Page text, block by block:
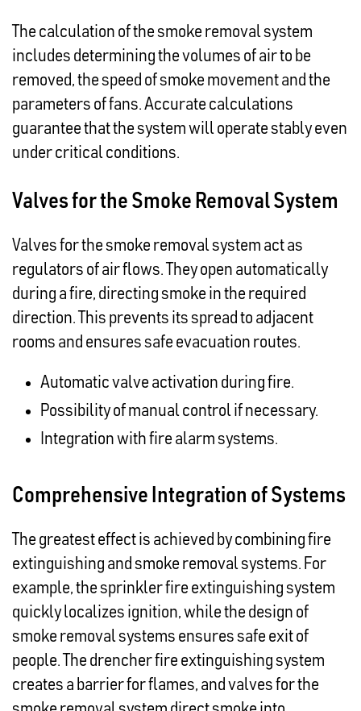
The calculation of the smoke removal system
includes determining the volumes of air to be
removed, the speed of smoke movement and the
parameters of fans. Accurate calculations
guarantee that the system will operate stably even
under critical conditions.
Valves for the Smoke Removal System
Valves for the smoke removal system act as
regulators of air flows. They open automatically
during a fire, directing smoke in the required
direction. This prevents its spread to adjacent
rooms and ensures safe evacuation routes.
Automatic valve activation during fire.
Possibility of manual control if necessary.
Integration with fire alarm systems.
Comprehensive Integration of Systems
The greatest effect is achieved by combining fire
extinguishing and smoke removal systems. For
example, the sprinkler fire extinguishing system
quickly localizes ignition, while the design of
smoke removal systems ensures safe exit of
people. The drencher fire extinguishing system
creates a barrier for flames, and valves for the